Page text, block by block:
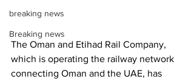
breaking news
Breaking news
The Oman and Etihad Rail Company,
which is operating the railway network
connecting Oman and the UAE, has